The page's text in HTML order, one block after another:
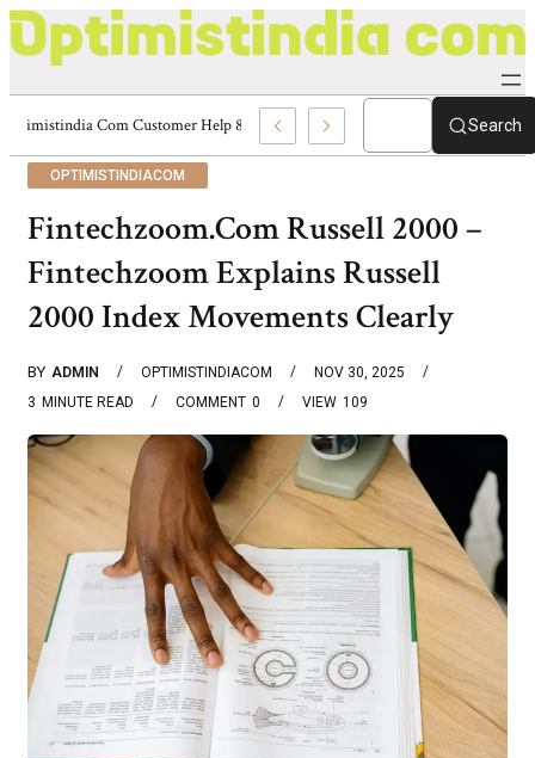
Optimistindia Com Customer Help 8336690174 Center Search
OPTIMISTINDIACOM
Fintechzoom.Com Russell 2000 –
Fintechzoom Explains Russell
2000 Index Movements Clearly
BY ADMIN OPTIMISTINDIACOM
NOV 30, 2025
3 MINUTE READ 0
COMMENT 109
VIEW